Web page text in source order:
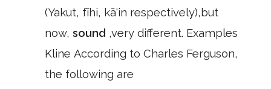
(Yakut, fīhi, kā'in respectively),but
now, sound ,very different. Examples
Kline According to Charles Ferguson,
the following are